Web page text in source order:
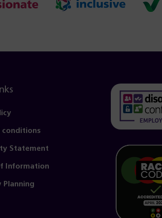
conditions
Statement
Information
Planning
new